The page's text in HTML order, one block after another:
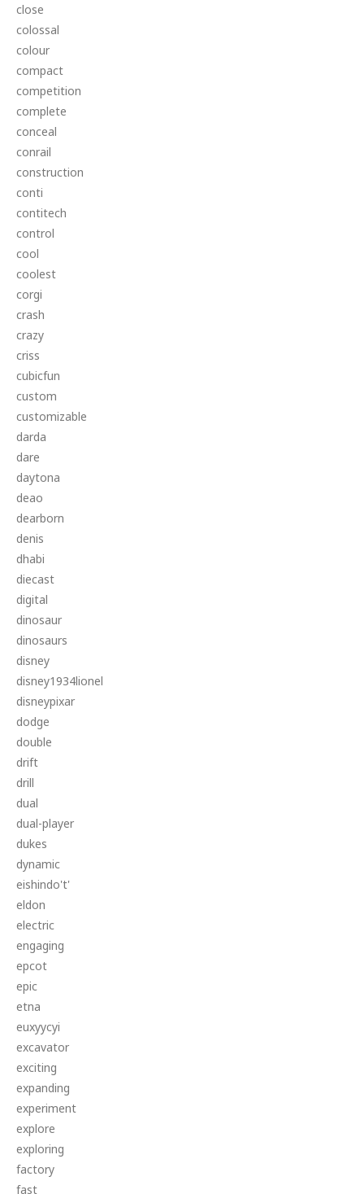
close
colossal
colour
compact
competition
complete
conceal
conrail
construction
conti
contitech
control
cool
coolest
corgi
crash
crazy
criss
cubicfun
custom
customizable
darda
dare
daytona
deao
dearborn
denis
dhabi
diecast
digital
dinosaur
dinosaurs
disney
disney1934lionel
disneypixar
dodge
double
drift
drill
dual
dual-player
dukes
dynamic
eishindo't'
eldon
electric
engaging
epcot
epic
etna
euxyycyi
excavator
exciting
expanding
experiment
explore
exploring
factory
fast